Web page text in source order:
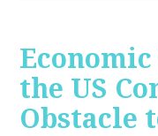
the US
Obstacle